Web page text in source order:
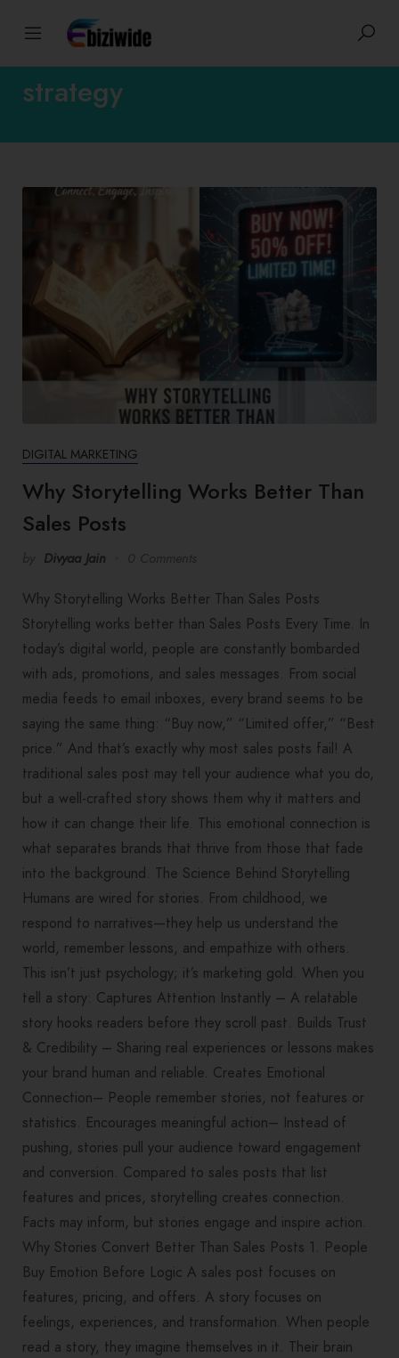
Tags: content marketing
strategy
DIGITAL MARKETING
Why Storytelling Works Better Than
Sales Posts
Divyaa Jain
Why Storytelling Works Better Than Sales Posts
Storytelling works better than Sales Posts Every Time. In
today’s digital world, people are constantly bombarded
with ads, promotions, and sales messages. From social
media feeds to email inboxes, every brand seems to be
saying the same thing: “Buy now,” “Limited offer,” “Best
price.” And that’s exactly why most sales posts fail! A
traditional sales post may tell your audience what you do,
but a well-crafted story shows them why it matters and
how it can change their life. This emotional connection is
what separates brands that thrive from those that fade
into the background. The Science Behind Storytelling
Humans are wired for stories. From childhood, we
respond to narratives—they help us understand the
world, remember lessons, and empathize with others.
This isn’t just psychology; it’s marketing gold. When you
tell a story: Captures Attention Instantly – A relatable
story hooks readers before they scroll past. Builds Trust
& Credibility – Sharing real experiences or lessons makes
your brand human and reliable. Creates Emotional
Connection– People remember stories, not features or
statistics. Encourages meaningful action– Instead of
pushing, stories pull your audience toward engagement
and conversion. Compared to sales posts that list
features and prices, storytelling creates connection.
Facts may inform, but stories engage and inspire action.
Why Stories Convert Better Than Sales Posts 1. People
Buy Emotion Before Logic A sales post focuses on
features, pricing, and offers. A story focuses on
feelings, experiences, and transformation. When people
read a story, they imagine themselves in it. Their brain